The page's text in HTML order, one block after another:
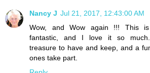
Nancy J Jul 21, 2017, 12:43:00 AM
Wow, and Wow again !!! This is
fantastic, and I love it so
treasure to have and keep, and a
ones take part.